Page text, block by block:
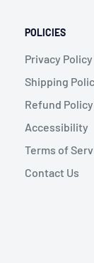
POLICIES
Privacy Policy
Shipping
Refund Policy
Accessibility
Terms of
Contact Us